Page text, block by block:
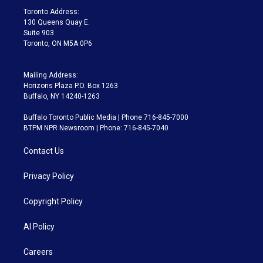
a
m
Toronto Address:
130 Queens Quay E.
Suite 903
Toronto, ON M5A 0P6
Mailing Address:
Horizons Plaza P.O. Box 1263
Buffalo, NY 14240-1263
Buffalo Toronto Public Media | Phone 716-845-7000
BTPM NPR Newsroom | Phone: 716-845-7040
Contact Us
Privacy Policy
Copyright Policy
AI Policy
Careers